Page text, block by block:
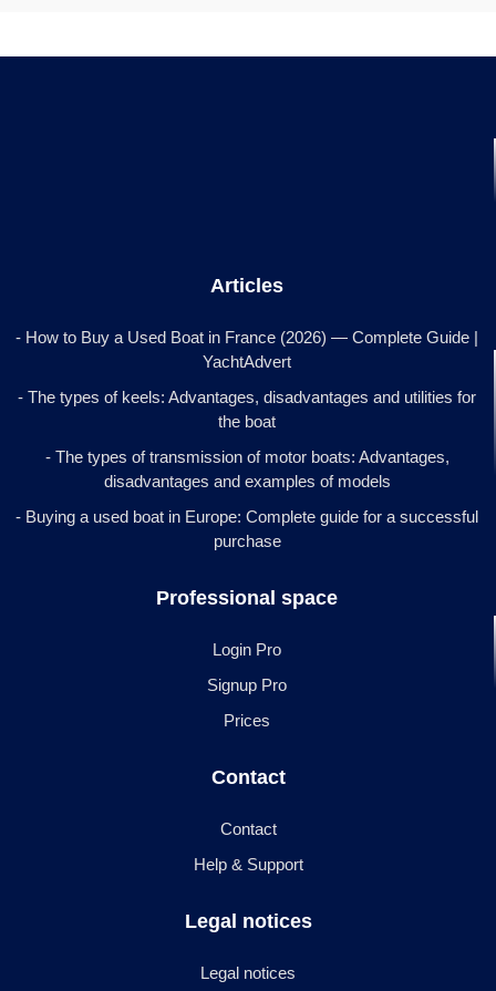
Articles
- How to Buy a Used Boat in France (2026) — Complete Guide |
YachtAdvert
- The types of keels: Advantages, disadvantages and utilities for
the boat
- The types of transmission of motor boats: Advantages,
disadvantages and examples of models
- Buying a used boat in Europe: Complete guide for a successful
purchase
Professional space
Login Pro
Signup Pro
Prices
Contact
Contact
Help & Support
Legal notices
Legal notices